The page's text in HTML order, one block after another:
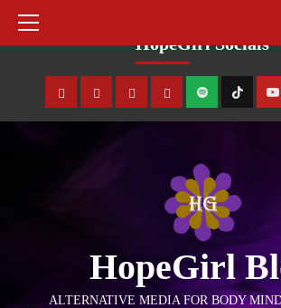
HopeGirl Socials
HopeGirl
ALTERNATIVE MEDIA FOR BODY